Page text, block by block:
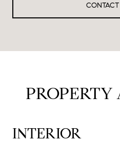
PROPERTY
INTERIOR